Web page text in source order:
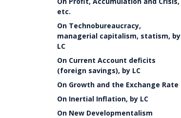
etc.
On Technobureaucracy,
managerial capitalism, statism, by
LC
On Current Account deficits
(foreign savings), by LC
On Growth and the Exchange Rate
On Inertial Inflation, by LC
On New Developmentalism